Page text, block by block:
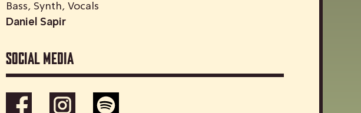
Bass, Synth, Vocals
Daniel Sapir
Social media